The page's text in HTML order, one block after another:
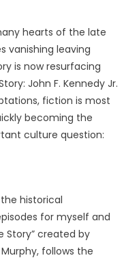
hearts of the late
vanishing leaving
is now resurfacing
John F. Kennedy Jr.
fiction is most
becoming the
culture question:
historical
for myself and
Story” created by
follows the